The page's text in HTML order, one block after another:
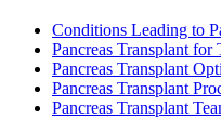
Conditions Leading to
Pancreas Transplant for
Pancreas Transplant
Pancreas Transplant
Pancreas Transplant